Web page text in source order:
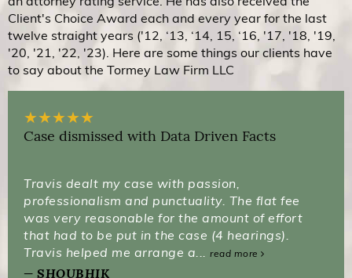
Client's Choice Award each and every year for the last
twelve straight years ('12, ‘13, ‘14, 15, ‘16, '17, '18, '19,
'20, '21, '22, '23). Here are some things our clients have
to say about the Tormey Law Firm LLC
★★★★★
Case dismissed with Data Driven Facts
Travis dealt my case with passion,
professionalism and punctuality. The flat fee
was very reasonable for the amount of effort
that had to be put in the case (4 hearings).
Travis helped me arrange a...
read more
SHOUBHIK